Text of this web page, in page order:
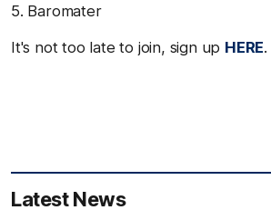
5. Baromater
It's not too late to join, sign up HERE.
Latest News